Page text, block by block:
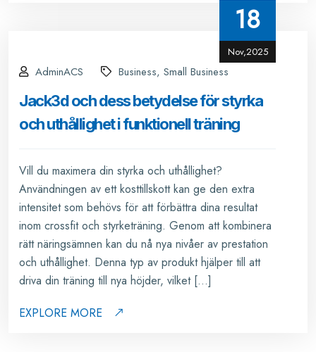
18
Nov,2025
AdminACS Business, Small Business
Jack3d och dess betydelse för styrka
och uthållighet i funktionell träning
Vill du maximera din styrka och uthållighet?
Användningen av ett kosttillskott kan ge den extra
intensitet som behövs för att förbättra dina resultat
inom crossfit och styrketräning. Genom att kombinera
rätt näringsämnen kan du nå nya nivåer av prestation
och uthållighet. Denna typ av produkt hjälper till att
driva din träning till nya höjder, vilket […]
EXPLORE MORE